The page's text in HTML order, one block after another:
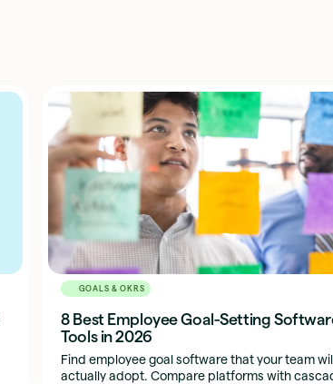
GOALS & OKRS
8 Best Employee Goal-Setting
Tools in 2026
Find employee goal software that your team
actually adopt. Compare platforms with